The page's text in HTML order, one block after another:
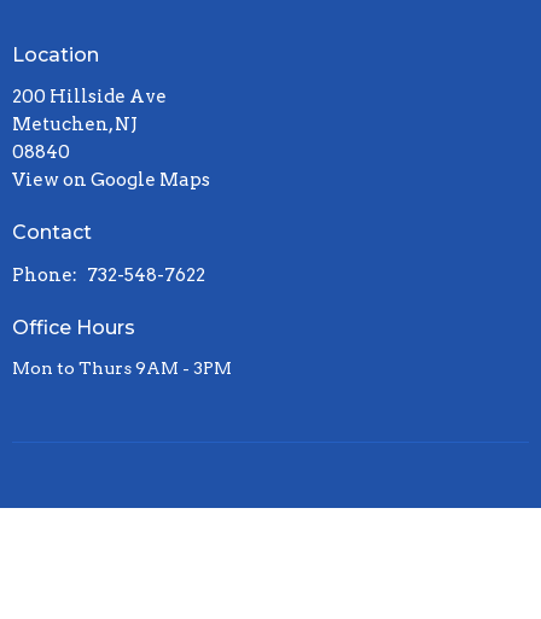
Location
200 Hillside Ave
Metuchen, NJ
08840
View on Google Maps
Contact
Phone: 732-548-7622
Office Hours
Mon to Thurs 9AM - 3PM